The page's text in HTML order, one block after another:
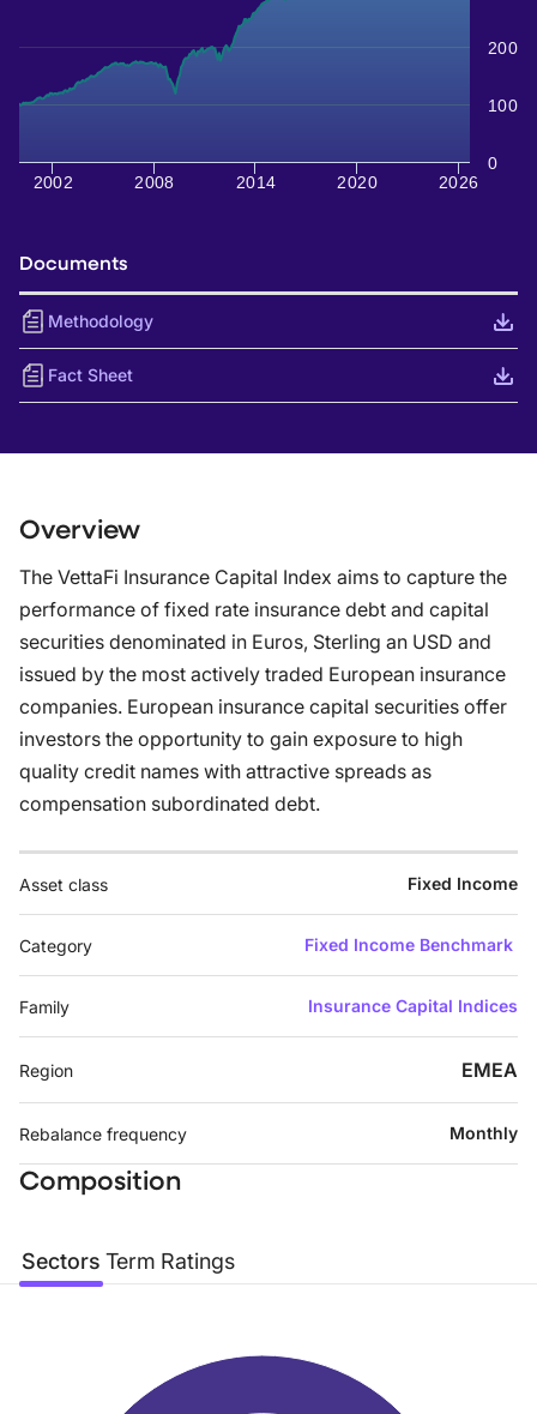
2002 2008 2014 2020 2026
0
100
200
Documents
Methodology
Fact Sheet
Overview
The VettaFi Insurance Capital Index aims to capture the
performance of fixed rate insurance debt and capital
securities denominated in Euros, Sterling an USD and
issued by the most actively traded European insurance
companies. European insurance capital securities offer
investors the opportunity to gain exposure to high
quality credit names with attractive spreads as
compensation subordinated debt.
Asset class Fixed Income
Category Fixed Income Benchmark
Family Insurance Capital Indices
Region EMEA
Rebalance frequency Monthly
Composition
Sectors Term Ratings